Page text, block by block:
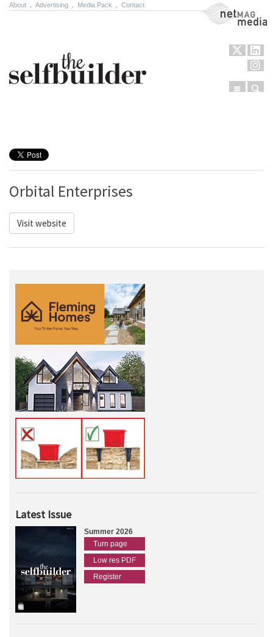
About Advertising Media Pack Contact NetMag Media
Menu
Orbital Enterprises
Visit website
Latest Issue
Summer 2026
Turn page
Low res PDF
Register